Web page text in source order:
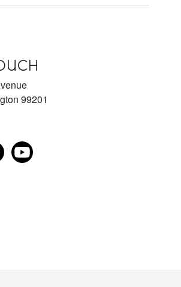
99201
as
us on Instagram as NorthwestMuseum
Connect with us on LinkedIn as
Subscribe to our YouTube